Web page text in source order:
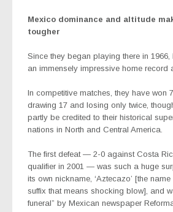
Mexico dominance and altitude
tougher
Since they began playing there in
an immensely impressive home record
In competitive matches, they have won
drawing 17 and losing only twice,
partly be credited to their historical
nations in North and Central America.
The first defeat — 2-0 against Costa
qualifier in 2001 — was such a huge
its own nickname, ‘Aztecazo’ [the
suffix that means shocking blow], and
funeral” by Mexican newspaper